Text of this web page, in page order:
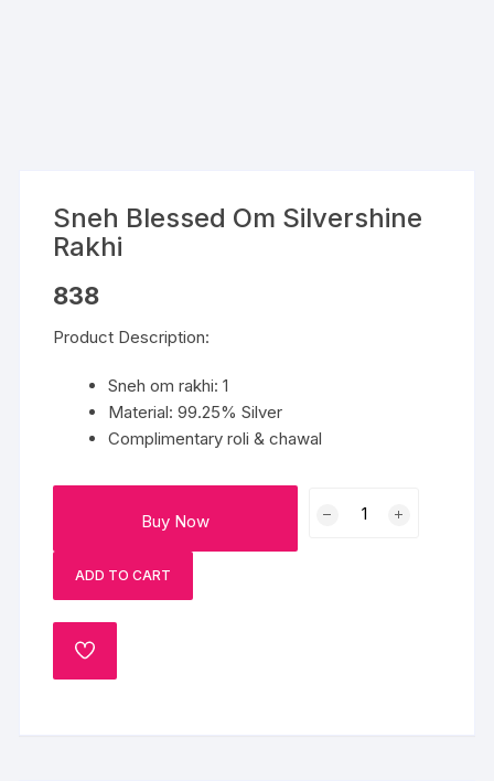
Sneh Blessed Om Silvershine
Rakhi
838
Product Description:
Sneh om rakhi: 1
Material: 99.25% Silver
Complimentary roli & chawal
Buy Now
Blessed
ADD TO CART
ADD
TO